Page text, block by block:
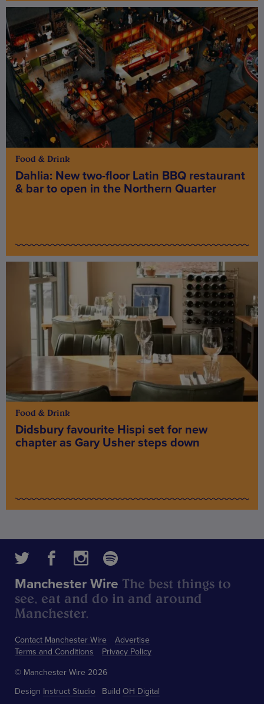
Food & Drink
Dahlia: New two-floor Latin BBQ restaurant
& bar to open in the Northern Quarter
Food & Drink
Didsbury favourite Hispi set for new
chapter as Gary Usher steps down
Contact Manchester Wire
Advertise
Terms and Conditions
Privacy Policy
Manchester Wire The best things to
see, eat and do in and around
Manchester.
© Manchester Wire 2026
Design Instruct Studio Build OH Digital